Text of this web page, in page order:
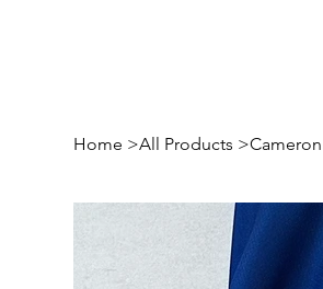
Home >All Products >